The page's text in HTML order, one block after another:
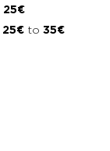
25€
25€ to 35€